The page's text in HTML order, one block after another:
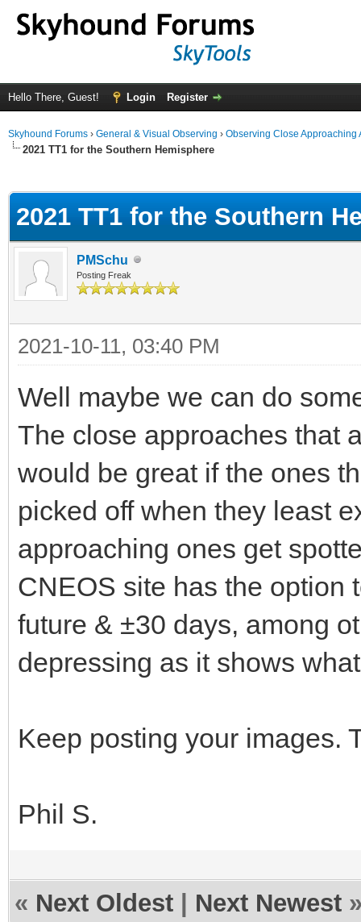
Hello There, Guest! Login Register
Skyhound Forums › General & Visual Observing › Observing Close Approaching
2021 TT1 for the Southern Hemisphere
2021 TT1 for the Southern
PMSchu
Posting Freak
2021-10-11, 03:40 PM
Well maybe we can do
The close approaches that
would be great if the ones
picked off when they least
approaching ones get
CNEOS site has the option
future & ±30 days, among
depressing as it shows
Keep posting your images.
Phil S.
« Next Oldest Next Newest